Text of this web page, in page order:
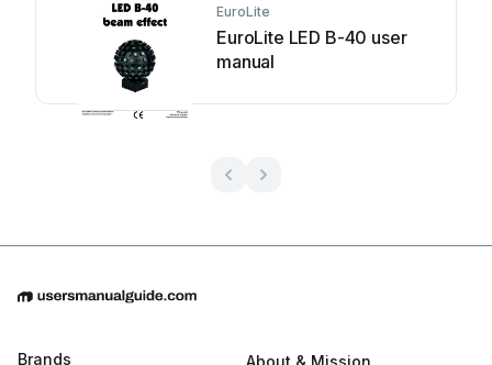
EuroLite
EuroLite LED B-40 user
manual
Brands About & Mission